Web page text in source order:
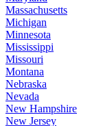
Massachusetts
Michigan
Minnesota
Mississippi
Missouri
Montana
Nebraska
Nevada
New Hampshire
New Jersey